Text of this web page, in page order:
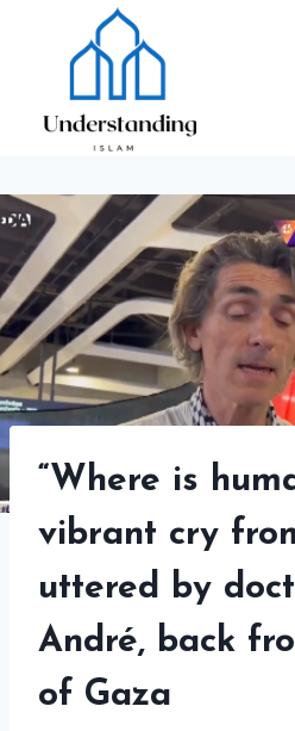
“Where is
vibrant cry
uttered by
André, back
of Gaza